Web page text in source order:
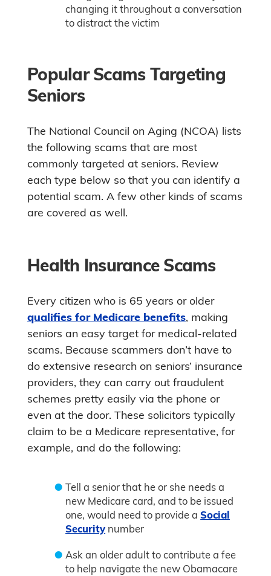
changing it throughout a conversation
to distract the victim
Popular Scams Targeting
Seniors
The National Council on Aging (NCOA) lists
the following scams that are most
commonly targeted at seniors. Review
each type below so that you can identify a
potential scam. A few other kinds of scams
are covered as well.
Health Insurance Scams
Every citizen who is 65 years or older
qualifies for Medicare benefits, making
seniors an easy target for medical-related
scams. Because scammers don’t have to
do extensive research on seniors’ insurance
providers, they can carry out fraudulent
schemes pretty easily via the phone or
even at the door. These solicitors typically
claim to be a Medicare representative, for
example, and do the following:
Tell a senior that he or she needs a
new Medicare card, and to be issued
one, would need to provide aSocial
Security number
Ask an older adult to contribute a fee
to help navigate the new Obamacare